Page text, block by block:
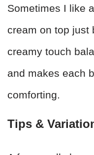
Sometimes I like
cream on top just
creamy touch
and makes each
comforting.
Tips &